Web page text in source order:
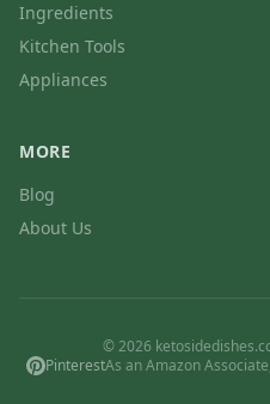
Ingredients
Kitchen Tools
Appliances
MORE
Blog
About Us
© 2026
PinterestAs an Amazon